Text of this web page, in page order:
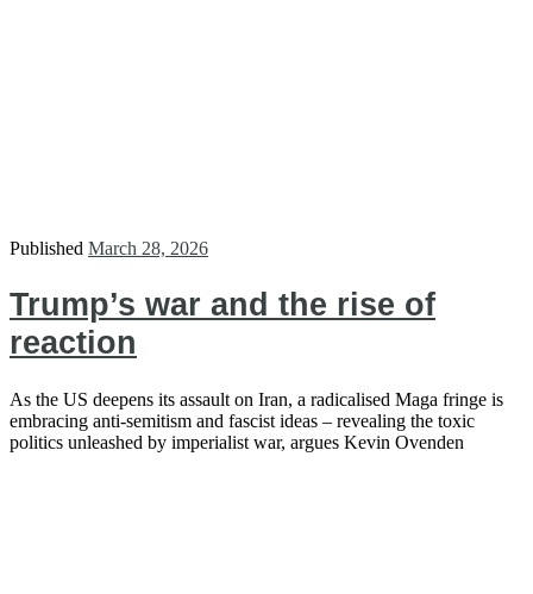
Published March 28, 2026
Trump’s war and the rise of
reaction
As the US deepens its assault on Iran, a radicalised Maga fringe is
embracing anti-semitism and fascist ideas – revealing the toxic
politics unleashed by imperialist war, argues Kevin Ovenden